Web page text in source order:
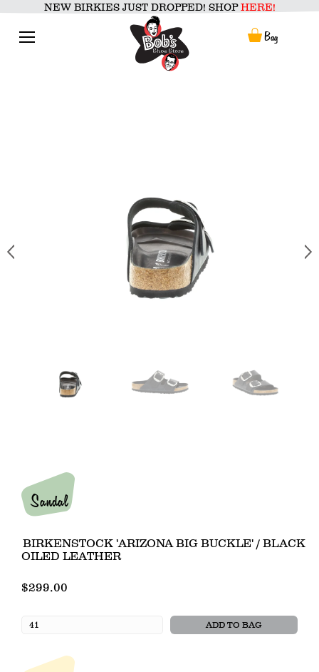
content
NEW BIRKIES JUST DROPPED! SHOP HERE!
Bag
Sandal
BIRKENSTOCK 'ARIZONA BIG BUCKLE' / BLACK
OILED LEATHER
$299.00
ADD TO BAG